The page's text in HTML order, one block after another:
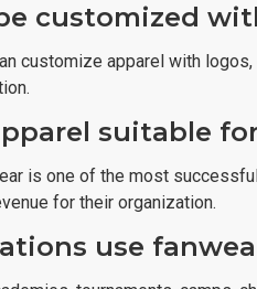
customized
customize apparel with
suitable
is one of the most
for their organization.
use